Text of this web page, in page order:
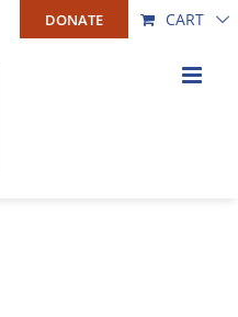
DONATE CART